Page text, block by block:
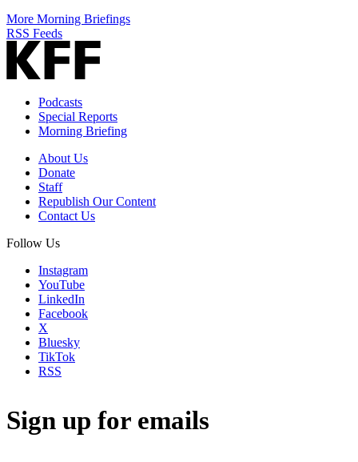
More Morning Briefings
RSS Feeds
Podcasts
Special Reports
Morning Briefing
About Us
Donate
Staff
Republish Our Content
Contact Us
Follow Us
Instagram
YouTube
LinkedIn
Facebook
X
Bluesky
TikTok
RSS
Sign up for emails